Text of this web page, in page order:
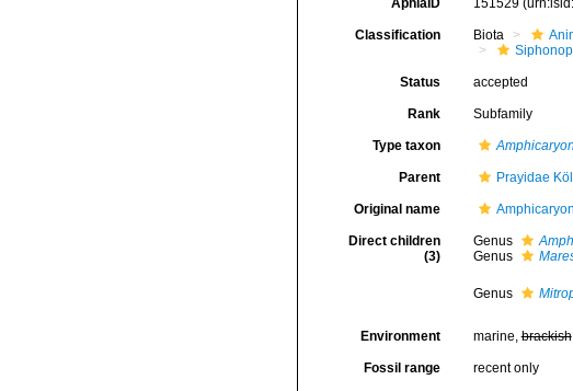
AphiaID 151529
Classification Biota
Status accepted
Rank Subfamily
Type taxon Amphicaryon
Parent Prayidae
Original name
Direct children
(3)
Genus
Genus
Genus
Environment marine,brackish
Fossil range recent only